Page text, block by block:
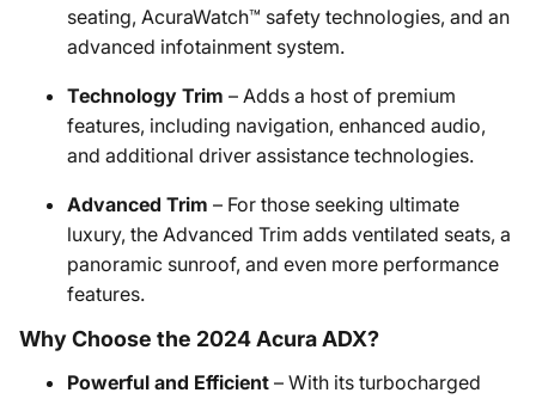
seating, AcuraWatch™ safety technologies, and an
advanced infotainment system.
Technology Trim – Adds a host of premium
features, including navigation, enhanced audio,
and additional driver assistance technologies.
Advanced Trim – For those seeking ultimate
luxury, the Advanced Trim adds ventilated seats, a
panoramic sunroof, and even more performance
features.
Why Choose the 2024 Acura ADX?
Powerful and Efficient – With its turbocharged